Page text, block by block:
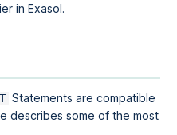
in Exasol.
Statements are compatible
describes some of the most